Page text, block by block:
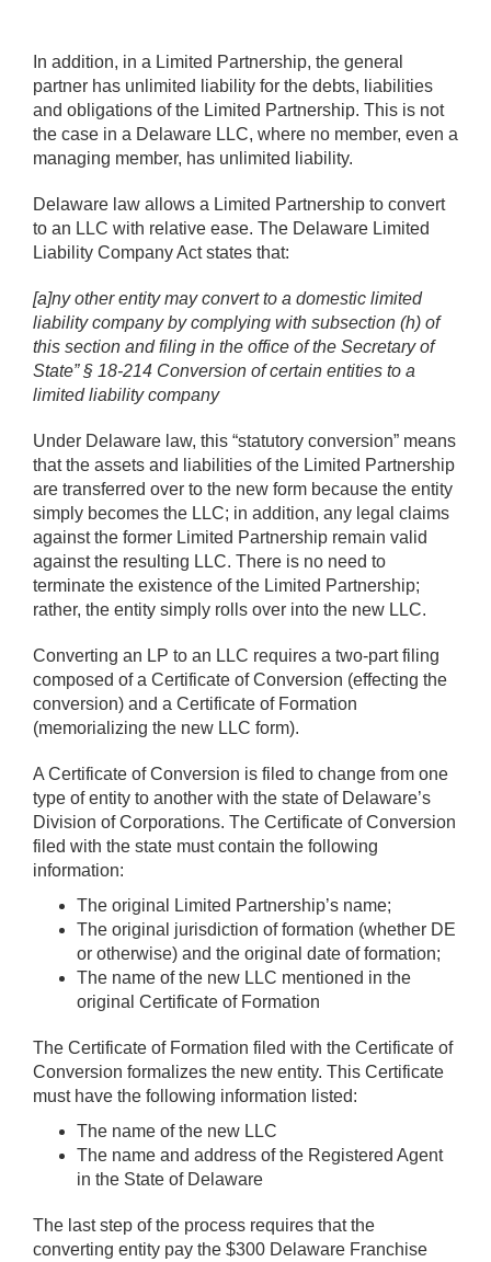
In addition, in a Limited Partnership, the general
partner has unlimited liability for the debts, liabilities
and obligations of the Limited Partnership. This is not
the case in a Delaware LLC, where no member, even a
managing member, has unlimited liability.
Delaware law allows a Limited Partnership to convert
to an LLC with relative ease. The Delaware Limited
Liability Company Act states that:
[a]ny other entity may convert to a domestic limited
liability company by complying with subsection (h) of
this section and filing in the office of the Secretary of
State” § 18-214 Conversion of certain entities to a
limited liability company
Under Delaware law, this “statutory conversion” means
that the assets and liabilities of the Limited Partnership
are transferred over to the new form because the entity
simply becomes the LLC; in addition, any legal claims
against the former Limited Partnership remain valid
against the resulting LLC. There is no need to
terminate the existence of the Limited Partnership;
rather, the entity simply rolls over into the new LLC.
Converting an LP to an LLC requires a two-part filing
composed of a Certificate of Conversion (effecting the
conversion) and a Certificate of Formation
(memorializing the new LLC form).
A Certificate of Conversion is filed to change from one
type of entity to another with the state of Delaware’s
Division of Corporations. The Certificate of Conversion
filed with the state must contain the following
information:
The original Limited Partnership’s name;
The original jurisdiction of formation (whether DE
or otherwise) and the original date of formation;
The name of the new LLC mentioned in the
original Certificate of Formation
The Certificate of Formation filed with the Certificate of
Conversion formalizes the new entity. This Certificate
must have the following information listed:
The name of the new LLC
The name and address of the Registered Agent
in the State of Delaware
The last step of the process requires that the
converting entity pay the $300 Delaware Franchise